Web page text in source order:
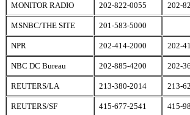
MONITOR RADIO 202-822-0055 202-
MSNBC/THE SITE 201-583-5000
NPR 202-414-2000 202-
NBC DC Bureau 202-885-4200 202-
REUTERS/LA 213-380-2014 213-
REUTERS/SF 415-677-2541 415-